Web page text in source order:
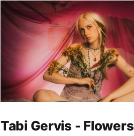
Tabi Gervis - Flowers